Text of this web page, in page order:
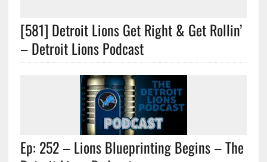
[581] Detroit Lions Get Right & Get Rollin’
– Detroit Lions Podcast
Ep: 252 – Lions Blueprinting Begins – The